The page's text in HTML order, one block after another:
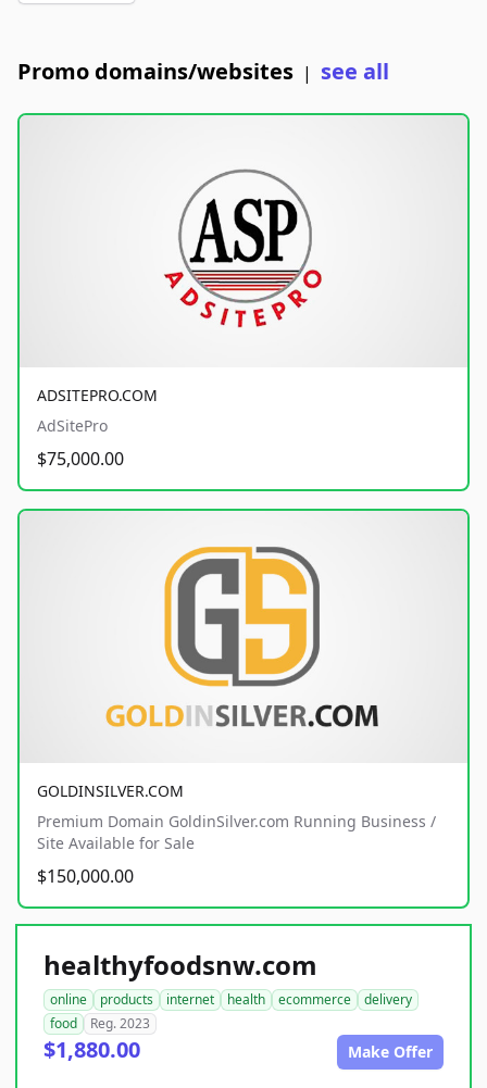
Promo domains/websites | see all
ADSITEPRO.COM
AdSitePro
$75,000.00
GOLDINSILVER.COM
Premium Domain GoldinSilver.com Running Business /
Site Available for Sale
$150,000.00
healthyfoodsnw.com
online products internet health ecommerce
delivery
food
Reg. 2023
$1,880.00 Make Offer